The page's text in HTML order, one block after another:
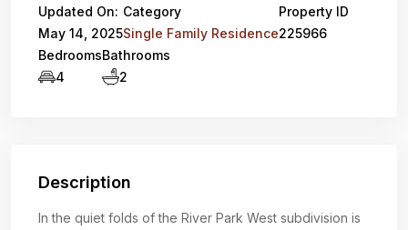
Updated On:
May 14, 2025
Category
Single Family Residence
Property ID
225966
Bedrooms
4
Bathrooms
2
Description
In the quiet folds of the River Park West subdivision is